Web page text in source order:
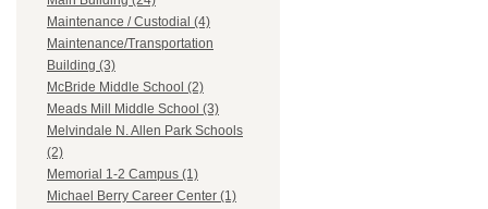
Maintenance / Custodial (4)
Maintenance/Transportation
Building (3)
McBride Middle School (2)
Meads Mill Middle School (3)
Melvindale N. Allen Park Schools
(2)
Memorial 1-2 Campus (1)
Michael Berry Career Center (1)